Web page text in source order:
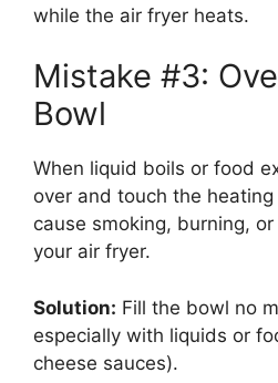
while the air fryer heats.
Mistake #3:
Bowl
When liquid boils or food
over and touch the
cause smoking, burning,
your air fryer.
Solution: Fill the bowl no
especially with liquids or
cheese sauces).